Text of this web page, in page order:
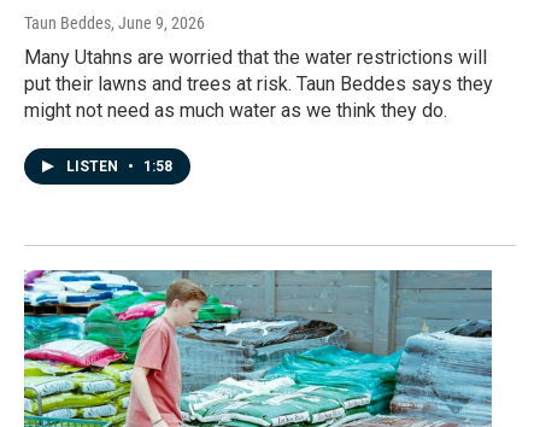
Taun Beddes, June 9, 2026
Many Utahns are worried that the water restrictions will
put their lawns and trees at risk. Taun Beddes says they
might not need as much water as we think they do.
LISTEN • 1:58